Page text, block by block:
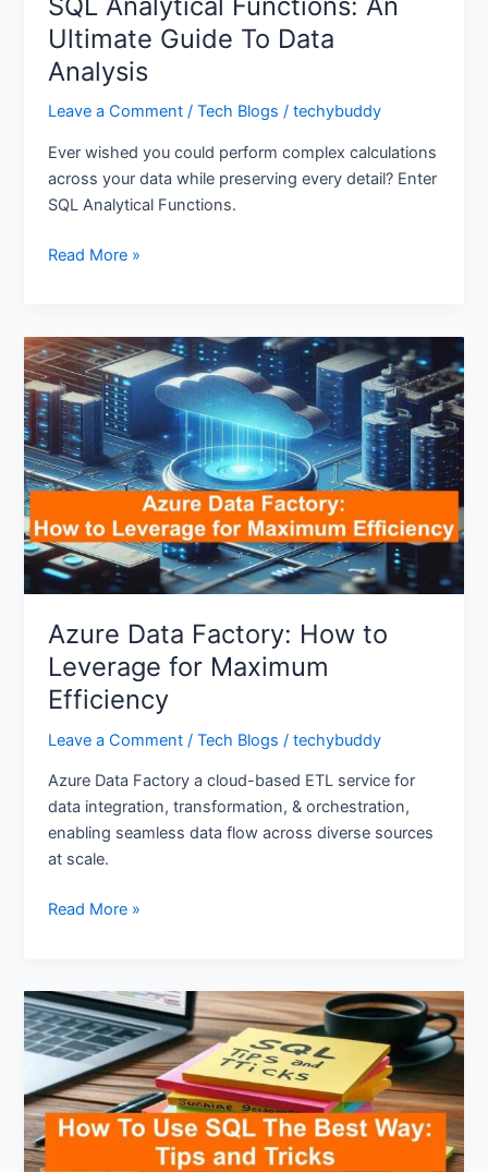
Ultimate Guide To Data
Analysis
Leave a Comment /Tech Blogs /techybuddy
Ever wished you could perform complex calculations
across your data while preserving every detail? Enter
SQL Analytical Functions.
Read More »
Azure Data Factory: How to
Leverage for Maximum
Efficiency
Leave a Comment /Tech Blogs /techybuddy
Azure Data Factory a cloud-based ETL service for
data integration, transformation, & orchestration,
enabling seamless data flow across diverse sources
at scale.
Azure
Data
Factory:
How
to
Leverage
Maximum
Efficiency
Read More »
How
To
Use
SQL
The
Best